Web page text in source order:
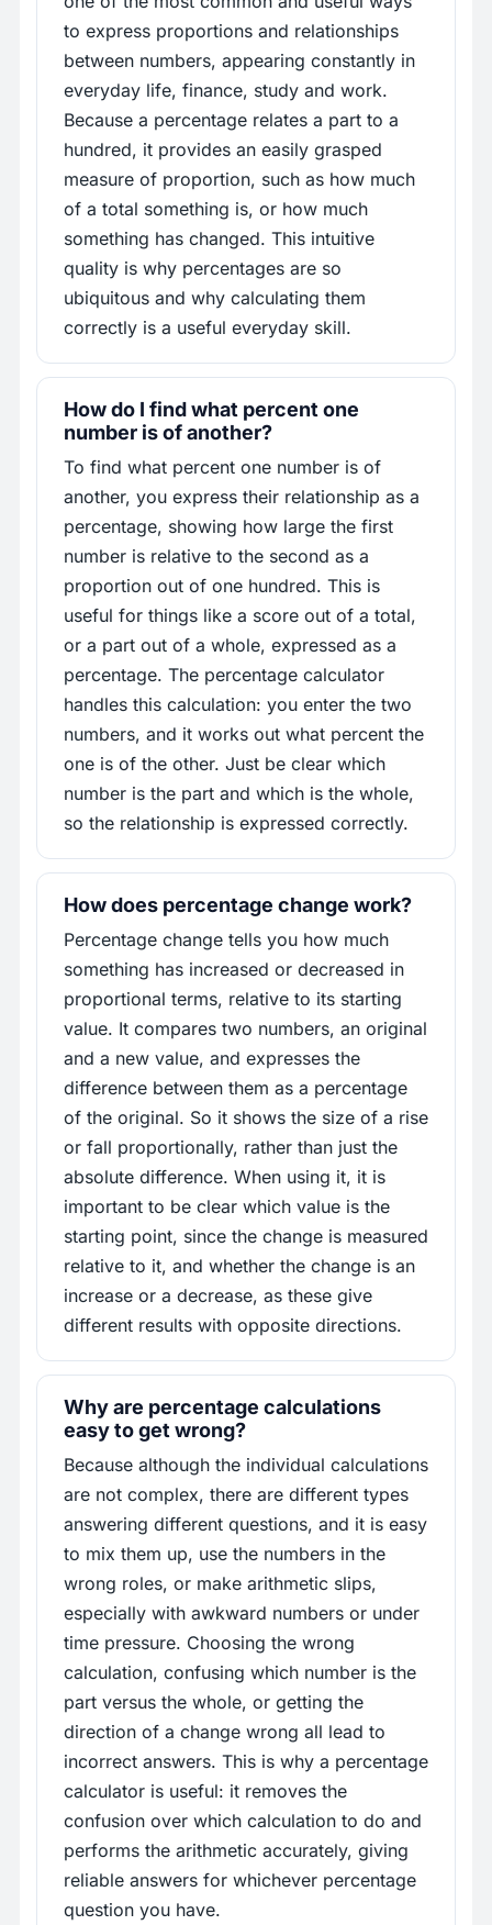
to express proportions and relationships
between numbers, appearing constantly in
everyday life, finance, study and work.
Because a percentage relates a part to a
hundred, it provides an easily grasped
measure of proportion, such as how much
of a total something is, or how much
something has changed. This intuitive
quality is why percentages are so
ubiquitous and why calculating them
correctly is a useful everyday skill.
How do I find what percent one
number is of another?
To find what percent one number is of
another, you express their relationship as a
percentage, showing how large the first
number is relative to the second as a
proportion out of one hundred. This is
useful for things like a score out of a total,
or a part out of a whole, expressed as a
percentage. The percentage calculator
handles this calculation: you enter the two
numbers, and it works out what percent the
one is of the other. Just be clear which
number is the part and which is the whole,
so the relationship is expressed correctly.
How does percentage change work?
Percentage change tells you how much
something has increased or decreased in
proportional terms, relative to its starting
value. It compares two numbers, an original
and a new value, and expresses the
difference between them as a percentage
of the original. So it shows the size of a rise
or fall proportionally, rather than just the
absolute difference. When using it, it is
important to be clear which value is the
starting point, since the change is measured
relative to it, and whether the change is an
increase or a decrease, as these give
different results with opposite directions.
Why are percentage calculations
easy to get wrong?
Because although the individual calculations
are not complex, there are different types
answering different questions, and it is easy
to mix them up, use the numbers in the
wrong roles, or make arithmetic slips,
especially with awkward numbers or under
time pressure. Choosing the wrong
calculation, confusing which number is the
part versus the whole, or getting the
direction of a change wrong all lead to
incorrect answers. This is why a percentage
calculator is useful: it removes the
confusion over which calculation to do and
performs the arithmetic accurately, giving
reliable answers for whichever percentage
question you have.